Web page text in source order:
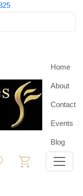
Home
About
Contact
Events
Blog